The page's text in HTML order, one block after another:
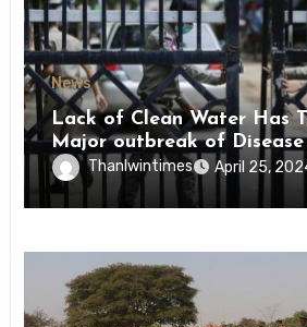
News
Lack of Clean Water Has
Major outbreak of
Inmates of Kyaikmaraw
State
Thanlwintimes April 25,